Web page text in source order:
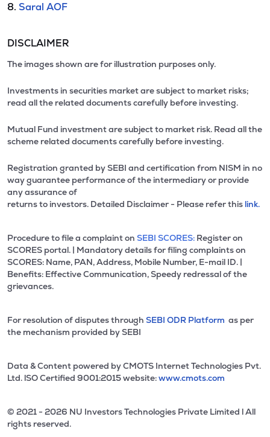
8. Saral AOF
DISCLAIMER
The images shown are for illustration purposes only.
Investments in securities market are subject to market risks;
read all the related documents carefully before investing.
Mutual Fund investment are subject to market risk. Read all the
scheme related documents carefully before investing.
Registration granted by SEBI and certification from NISM in no
way guarantee performance of the intermediary or provide
any assurance of
returns to investors. Detailed Disclaimer - Please refer this link.
Procedure to file a complaint on SEBI SCORES: Register on
SCORES portal. | Mandatory details for filing complaints on
SCORES: Name, PAN, Address, Mobile Number, E-mail ID. |
Benefits: Effective Communication, Speedy redressal of the
grievances.
For resolution of disputes through SEBI ODR Platform as per
the mechanism provided by SEBI
Data & Content powered by CMOTS Internet Technologies Pvt.
Ltd. lSO Certified 9001:2015 website:www.cmots.com
© 2021 - 2026 NU Investors Technologies Private Limited l All
rights reserved.